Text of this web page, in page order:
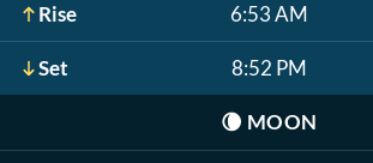
Rise 6:53 AM
Set 8:52 PM
🌘 MOON